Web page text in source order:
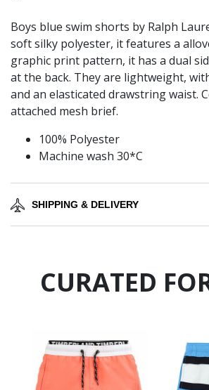
Boys blue swim shorts by Ralph
soft silky polyester, it features a
graphic print pattern, it has a dual
at the back. They are lightweight,
and an elasticated drawstring waist.
attached mesh brief.
100% Polyester
Machine wash 30*C
SHIPPING & DELIVERY
CURATED